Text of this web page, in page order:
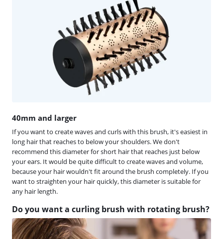
40mm and larger
If you want to create waves and curls with this brush, it's easiest in
long hair that reaches to below your shoulders. We don't
recommend this diameter for short hair that reaches just below
your ears. It would be quite difficult to create waves and volume,
because your hair wouldn't fit around the brush completely. If you
want to straighten your hair quickly, this diameter is suitable for
any hair length.
Do you want a curling brush with rotating brush?